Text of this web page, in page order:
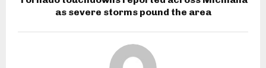
as severe storms pound the area